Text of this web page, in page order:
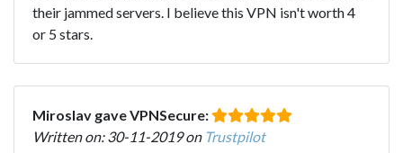
their jammed servers. I believe this VPN isn't worth 4
or 5 stars.
Miroslav gave VPNSecure:
Written on: 30-11-2019 on Trustpilot